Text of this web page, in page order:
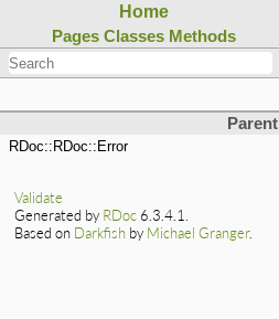
Home
Pages Classes Methods
Parent
RDoc::RDoc::Error
Validate
Generated by RDoc 6.3.4.1.
Based on Darkfish by Michael Granger.